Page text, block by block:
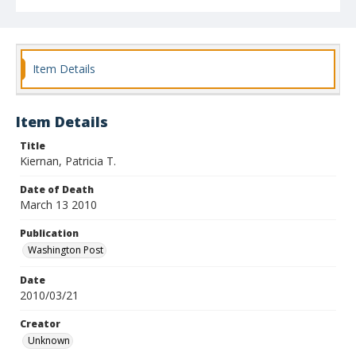
Item Details
Item Details
Title
Kiernan, Patricia T.
Date of Death
March 13 2010
Publication
Washington Post
Date
2010/03/21
Creator
Unknown